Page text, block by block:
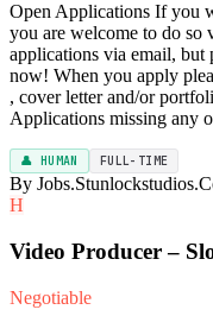
Open Applications If you
you are welcome to do so
applications via email, but
now! When you apply
, cover letter and/or
Applications missing any
👤 HUMAN FULL-TIME
By
H
Video Producer –
Negotiable